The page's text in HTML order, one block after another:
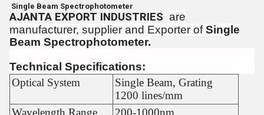
Single Beam Spectrophotometer
AJANTA EXPORT INDUSTRIES are
manufacturer, supplier and Exporter ofSingle
Beam Spectrophotometer.
Technical Specifications:
Optical System
Single Beam, Grating
1200 lines/mm